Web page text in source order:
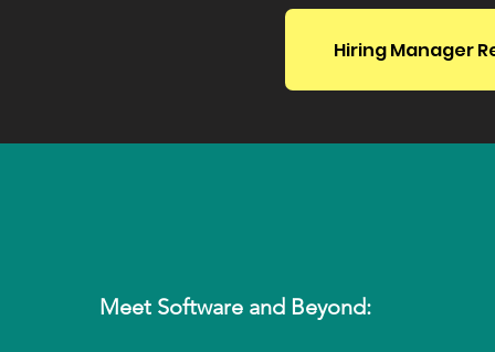
Hiring Manager
Meet Software and Beyond: